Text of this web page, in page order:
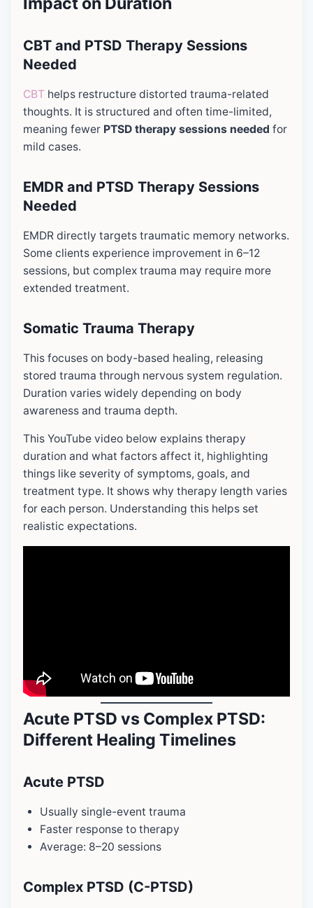
CBT and PTSD Therapy Sessions
Needed
CBT helps restructure distorted trauma-related
thoughts. It is structured and often time-limited,
meaning fewer PTSD therapy sessions needed for
mild cases.
EMDR and PTSD Therapy Sessions
Needed
EMDR directly targets traumatic memory networks.
Some clients experience improvement in 6–12
sessions, but complex trauma may require more
extended treatment.
Somatic Trauma Therapy
This focuses on body-based healing, releasing
stored trauma through nervous system regulation.
Duration varies widely depending on body
awareness and trauma depth.
This YouTube video below explains therapy
duration and what factors affect it, highlighting
things like severity of symptoms, goals, and
treatment type. It shows why therapy length varies
for each person. Understanding this helps set
realistic expectations.
Acute PTSD vs Complex PTSD:
Different Healing Timelines
Acute PTSD
Usually single-event trauma
Faster response to therapy
Average: 8–20 sessions
Complex PTSD (C-PTSD)